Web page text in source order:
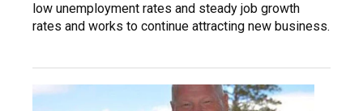
low unemployment rates and steady job growth
rates and works to continue attracting new business.